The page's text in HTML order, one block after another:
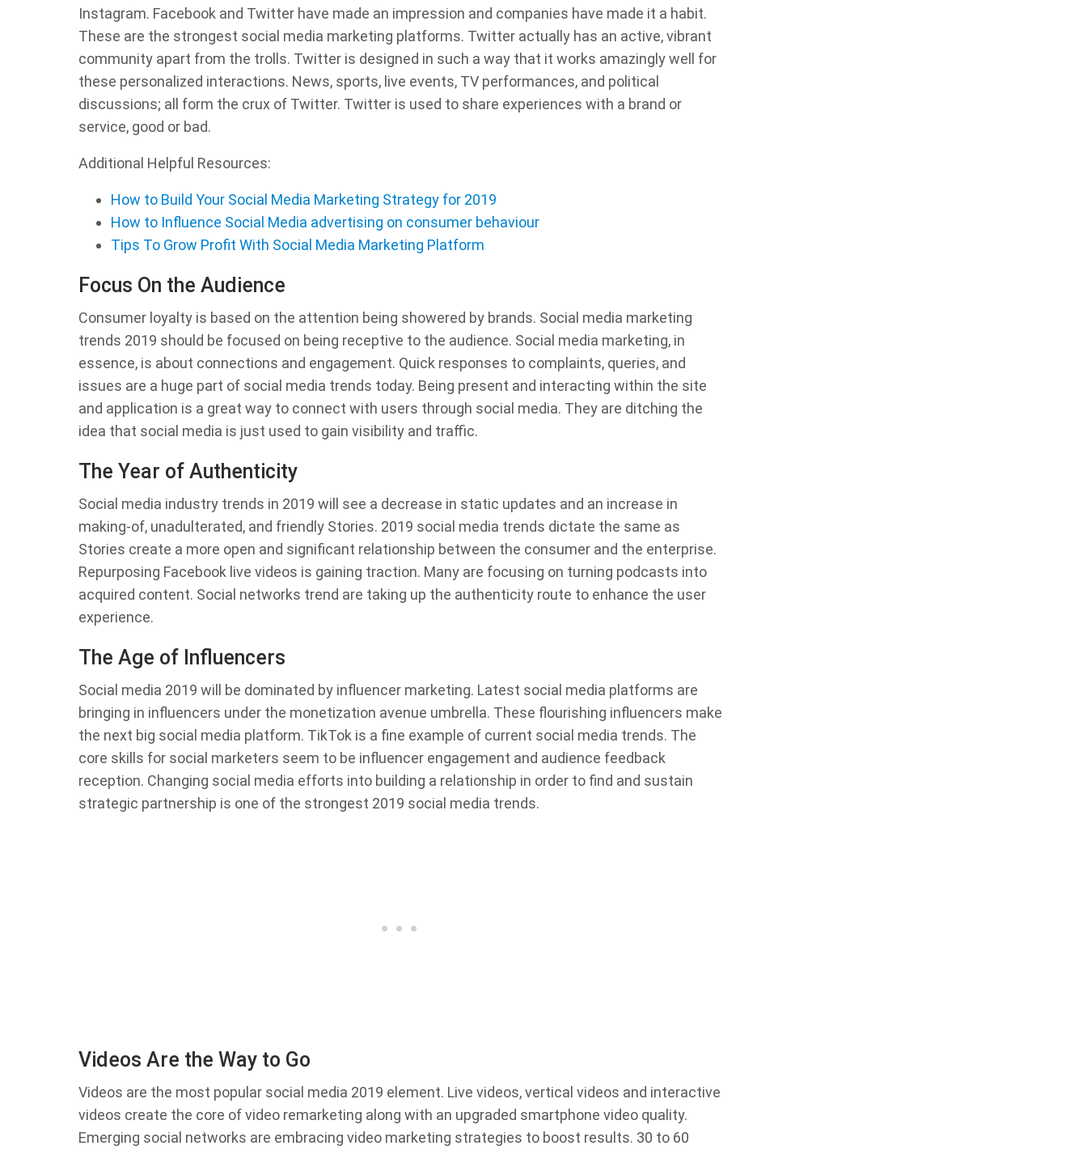
Instagram. Facebook and Twitter have made an impression and companies have made it a habit.
These are the strongest social media marketing platforms. Twitter actually has an active, vibrant
community apart from the trolls. Twitter is designed in such a way that it works amazingly well for
these personalized interactions. News, sports, live events, TV performances, and political
discussions; all form the crux of Twitter. Twitter is used to share experiences with a brand or
service, good or bad.
Additional Helpful Resources:
How to Build Your Social Media Marketing Strategy for 2019
How to Influence Social Media advertising on consumer behaviour
Tips To Grow Profit With Social Media Marketing Platform
Focus On the Audience
Consumer loyalty is based on the attention being showered by brands. Social media marketing
trends 2019 should be focused on being receptive to the audience. Social media marketing, in
essence, is about connections and engagement. Quick responses to complaints, queries, and
issues are a huge part of social media trends today. Being present and interacting within the site
and application is a great way to connect with users through social media. They are ditching the
idea that social media is just used to gain visibility and traffic.
The Year of Authenticity
Social media industry trends in 2019 will see a decrease in static updates and an increase in
making-of, unadulterated, and friendly Stories. 2019 social media trends dictate the same as
Stories create a more open and significant relationship between the consumer and the enterprise.
Repurposing Facebook live videos is gaining traction. Many are focusing on turning podcasts into
acquired content. Social networks trend are taking up the authenticity route to enhance the user
experience.
The Age of Influencers
Social media 2019 will be dominated by influencer marketing. Latest social media platforms are
bringing in influencers under the monetization avenue umbrella. These flourishing influencers make
the next big social media platform. TikTok is a fine example of current social media trends. The
core skills for social marketers seem to be influencer engagement and audience feedback
reception. Changing social media efforts into building a relationship in order to find and sustain
strategic partnership is one of the strongest 2019 social media trends.
Videos Are the Way to Go
Videos are the most popular social media 2019 element. Live videos, vertical videos and interactive
videos create the core of video remarketing along with an upgraded smartphone video quality.
Emerging social networks are embracing video marketing strategies to boost results. 30 to 60